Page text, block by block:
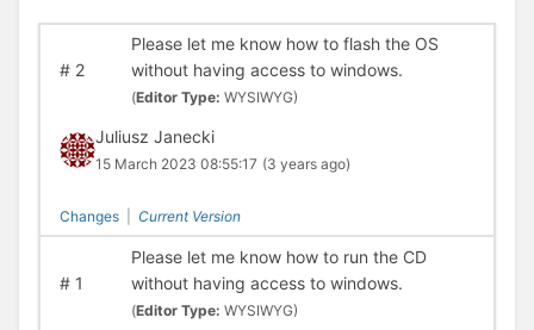
#2
Please let me know how to flash the OS
without having access to windows.
(Editor Type: WYSIWYG)
Juliusz Janecki
15 March 2023 08:55:17 (3 years ago)
Changes Current Version
#1
Please let me know how to run the CD
without having access to windows.
(Editor Type: WYSIWYG)